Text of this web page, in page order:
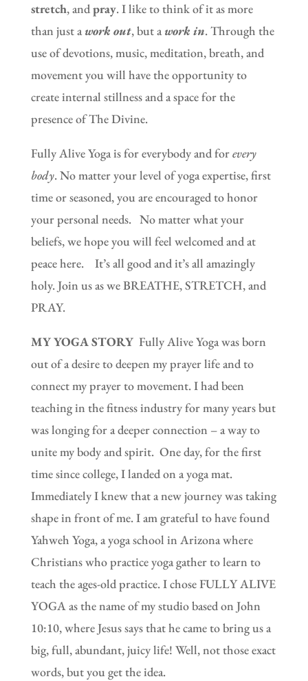
stretch, andpray. I like to think of it as more
than just awork out, but awork in. Through the
use of devotions, music, meditation, breath, and
movement you will have the opportunity to
create internal stillness and a space for the
presence of The Divine.
Fully Alive Yoga is for everybody and forevery
body. No matter your level of yoga expertise, first
time or seasoned, you are encouraged to honor
your personal needs. No matter what your
beliefs, we hope you will feel welcomed and at
peace here. It’s all good and it’s all amazingly
holy. Join us as we BREATHE, STRETCH, and
PRAY.
MY YOGA STORY Fully Alive Yoga was born
out of a desire to deepen my prayer life and to
connect my prayer to movement. I had been
teaching in the fitness industry for many years but
was longing for a deeper connection – a way to
unite my body and spirit. One day, for the first
time since college, I landed on a yoga mat.
Immediately I knew that a new journey was taking
shape in front of me. I am grateful to have found
Yahweh Yoga, a yoga school in Arizona where
Christians who practice yoga gather to learn to
teach the ages-old practice. I chose FULLY ALIVE
YOGA as the name of my studio based on John
10:10, where Jesus says that he came to bring us a
big, full, abundant, juicy life! Well, not those exact
words, but you get the idea.